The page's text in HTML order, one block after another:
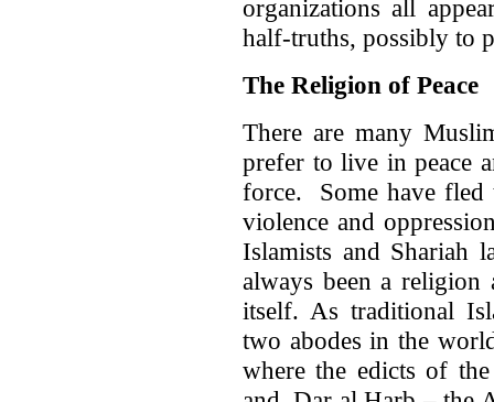
organizations all
half-truths, possibly to
The Religion of Peace
There are many
prefer to live in peace
force. Some have fled
violence and
Islamists and Shariah
always been a
itself. As traditional
two abodes in the
where the edicts of